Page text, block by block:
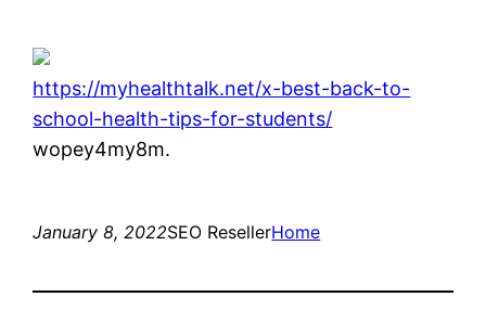
https://myhealthtalk.net/x-best-back-to-
school-health-tips-for-students/
wopey4my8m.
January 8, 2022SEO ResellerHome